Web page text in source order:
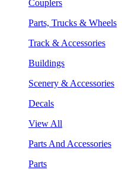
Couplers
Parts, Trucks & Wheels
Track & Accessories
Buildings
Scenery & Accessories
Decals
View All
Parts And Accessories
Parts